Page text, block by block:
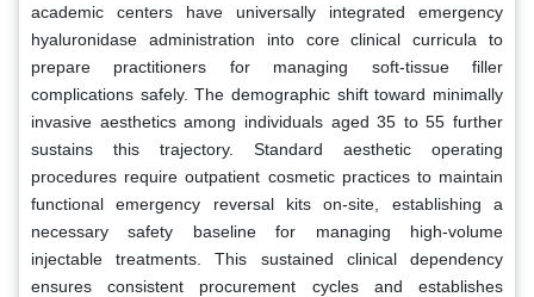
academic centers have universally integrated emergency
hyaluronidase administration into core clinical curricula to
prepare practitioners for managing soft-tissue filler
complications safely. The demographic shift toward minimally
invasive aesthetics among individuals aged 35 to 55 further
sustains this trajectory. Standard aesthetic operating
procedures require outpatient cosmetic practices to maintain
functional emergency reversal kits on-site, establishing a
necessary safety baseline for managing high-volume
injectable treatments. This sustained clinical dependency
ensures consistent procurement cycles and establishes